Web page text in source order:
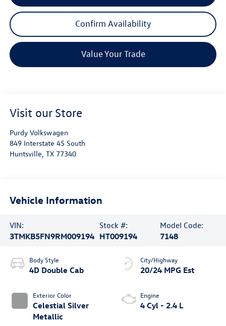
Confirm Availability
Value Your Trade
Visit our Store
Purdy Volkswagen
849 Interstate 45 South
Huntsville, TX 77340
Vehicle Information
VIN:
3TMKB5FN9RM009194
Stock #:
HT009194
Model Code:
7148
Body Style
4D Double Cab
Exterior Color
Celestial Silver
Metallic
City/Highway
20/24 MPG Est
Engine
4 Cyl - 2.4 L